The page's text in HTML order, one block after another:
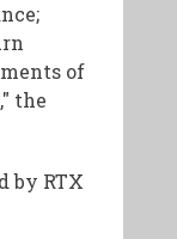
of
the
by RTX